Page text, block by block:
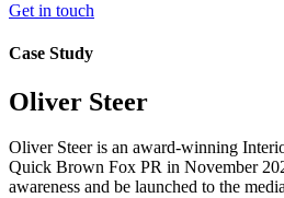
Get in touch
Case Study
Oliver Steer
Oliver Steer is an award-winning
Quick Brown Fox PR in November
awareness and be launched to the